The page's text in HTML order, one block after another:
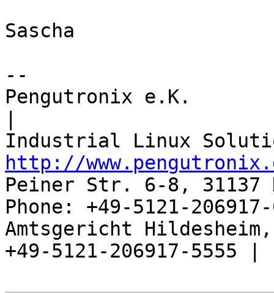
Sascha
--
Pengutronix e.K.
http://
Peiner Str. 6-8, 31137
Phone: +49-5121-
Amtsgericht
+49-5121-206917-5555 |